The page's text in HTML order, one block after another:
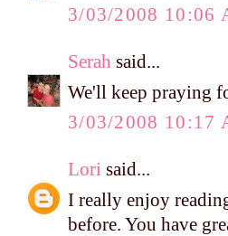
3/03/2008 10:06
Serah said...
We'll keep praying
3/03/2008 10:17
Lori said...
I really enjoy
before. You have